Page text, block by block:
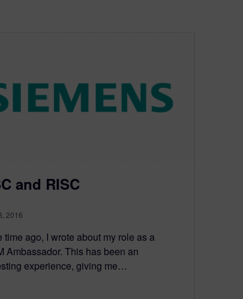
and RISC
2016
time ago, I wrote about my role as a
Ambassador. This has been an
experience, giving me…